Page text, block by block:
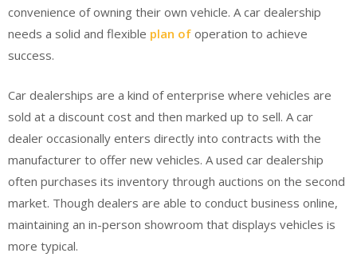
convenience of owning their own vehicle. A car dealership
needs a solid and flexible plan of operation to achieve
success.
Car dealerships are a kind of enterprise where vehicles are
sold at a discount cost and then marked up to sell. A car
dealer occasionally enters directly into contracts with the
manufacturer to offer new vehicles. A used car dealership
often purchases its inventory through auctions on the second
market. Though dealers are able to conduct business online,
maintaining an in-person showroom that displays vehicles is
more typical.